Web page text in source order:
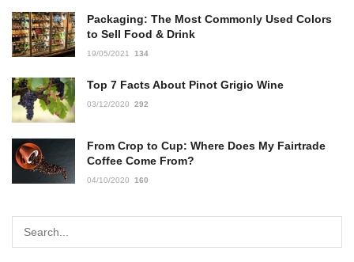
Packaging: The Most Commonly Used Colors
to Sell Food & Drink
19/05/2021 134
Top 7 Facts About Pinot Grigio Wine
03/12/2020 292
From Crop to Cup: Where Does My Fairtrade
Coffee Come From?
04/10/2020 160